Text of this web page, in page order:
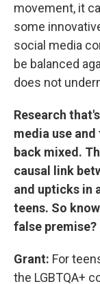
movement, it
some
social media
be balanced
does not
Research
media use
back mixed.
causal link
and upticks in
teens. So
false premise?
Grant: For
the LGBTQA+